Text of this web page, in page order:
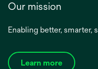
Our mission
Enabling better, smarter,
Learn more